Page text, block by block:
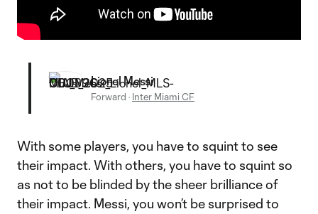
Lionel Messi
Forward · Inter Miami CF
With some players, you have to squint to see
their impact. With others, you have to squint so
as not to be blinded by the sheer brilliance of
their impact. Messi, you won’t be surprised to